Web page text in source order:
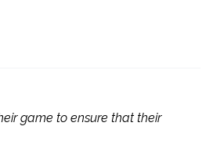
game to ensure that their